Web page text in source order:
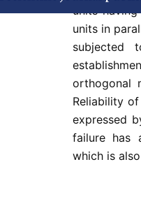
units
units in
subjected
orthogonal
Reliability
expressed
failure has
which is